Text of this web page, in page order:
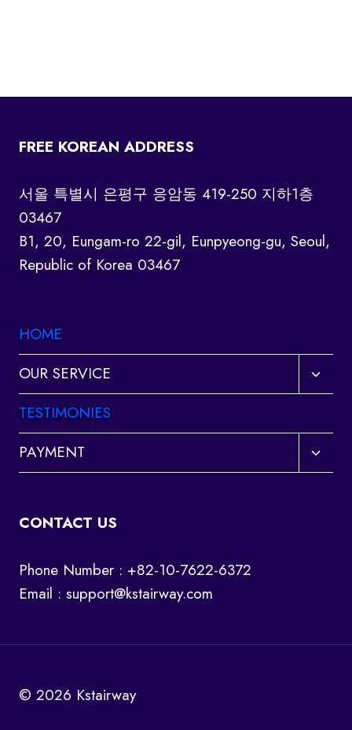
FREE KOREAN ADDRESS
서울 특별시 은평구 응암동 419-250 지하1층
03467
B1, 20, Eungam-ro 22-gil, Eunpyeong-gu, Seoul,
Republic of Korea 03467
HOME
OUR SERVICE
Toggle
child
TESTIMONIES
PAYMENT
Toggle
child
CONTACT US
Phone Number : +82-10-7622-6372
Email : support@kstairway.com
© 2026 Kstairway